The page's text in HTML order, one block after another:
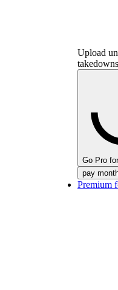
Upload
Go Pro
pay
Premium